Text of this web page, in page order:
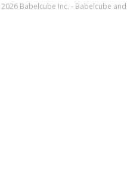
Babelcube Inc. - Babelcube